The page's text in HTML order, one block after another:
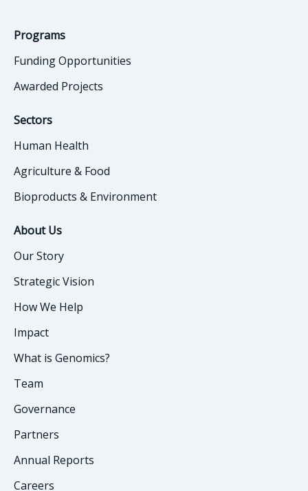
Programs
Funding Opportunities
Awarded Projects
Sectors
Human Health
Agriculture & Food
Bioproducts & Environment
About Us
Our Story
Strategic Vision
How We Help
Impact
What is Genomics?
Team
Governance
Partners
Annual Reports
Careers